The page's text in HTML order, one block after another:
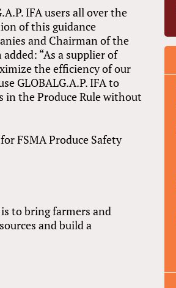
IFA users all over the
of this guidance
and Chairman of the
“As a supplier of
the efficiency of our
GLOBALG.A.P. IFA to
in the Produce Rule without
FSMA Produce Safety
to bring farmers and
and build a